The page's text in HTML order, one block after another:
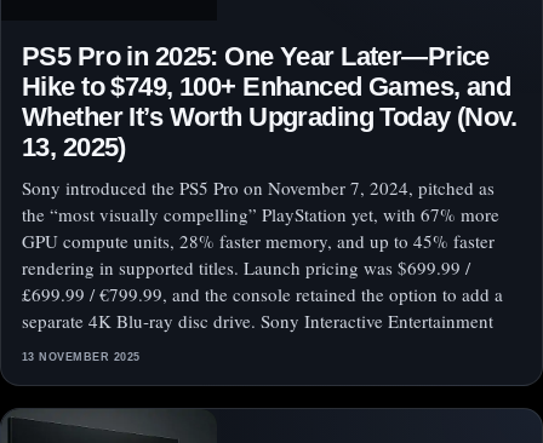
PS5 Pro in 2025: One Year Later—Price
Hike to $749, 100+ Enhanced Games, and
Whether It’s Worth Upgrading Today (Nov.
13, 2025)
Sony introduced the PS5 Pro on November 7, 2024, pitched as
the “most visually compelling” PlayStation yet, with 67% more
GPU compute units, 28% faster memory, and up to 45% faster
rendering in supported titles. Launch pricing was $699.99 /
£699.99 / €799.99, and the console retained the option to add a
separate 4K Blu‑ray disc drive. Sony Interactive Entertainment
13 NOVEMBER 2025